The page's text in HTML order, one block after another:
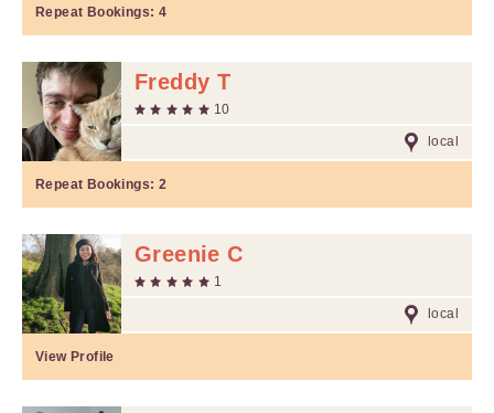
Repeat Bookings: 4
Freddy T
10
local
Repeat Bookings: 2
Greenie C
1
local
View Profile